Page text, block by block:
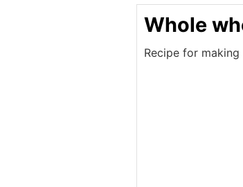
Whole
Recipe for